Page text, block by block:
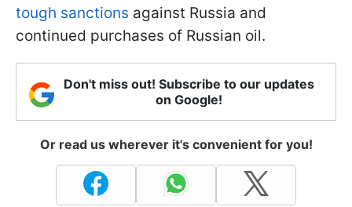
tough sanctions against Russia and
continued purchases of Russian oil.
Don't miss out! Subscribe to our updates
on Google!
Or read us wherever it's convenient for you!